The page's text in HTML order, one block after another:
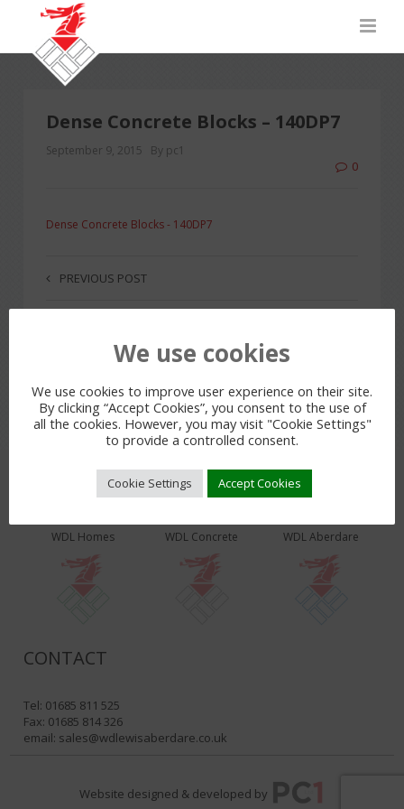
Dense Concrete Blocks – 140DP7
September 9, 2015 By pc1
0
Dense Concrete Blocks - 140DP7
PREVIOUS POST
LEAVE A REPLY
WDL PRODUCTS & SERVICES
WDL Homes WDL Concrete WDL Aberdare
CONTACT
Tel: 01685 811 525
Fax: 01685 814 326
email: sales@wdlewisaberdare.co.uk
Website designed & developed by
We use cookies
We use cookies to improve user experience on their site.
By clicking “Accept Cookies”, you consent to the use of
all the cookies. However, you may visit "Cookie Settings"
to provide a controlled consent.
Cookie Settings Accept Cookies